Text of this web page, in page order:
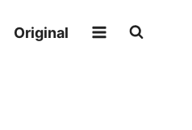
Original